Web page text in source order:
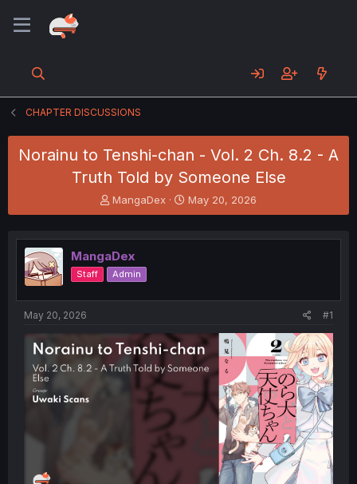
CHAPTER DISCUSSIONS
Norainu to Tenshi-chan - Vol. 2 Ch. 8.2 - A
Truth Told by Someone Else
T
h
e
a
d
s
t
r
MangaDex
S
t
r
t
May 20, 2026
MangaDex
Staff Admin
May 20, 2026 #1